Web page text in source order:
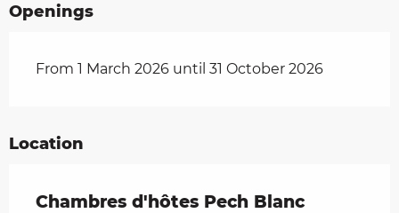
Openings
From 1 March 2026 until 31 October 2026
Location
Chambres d'hôtes Pech Blanc